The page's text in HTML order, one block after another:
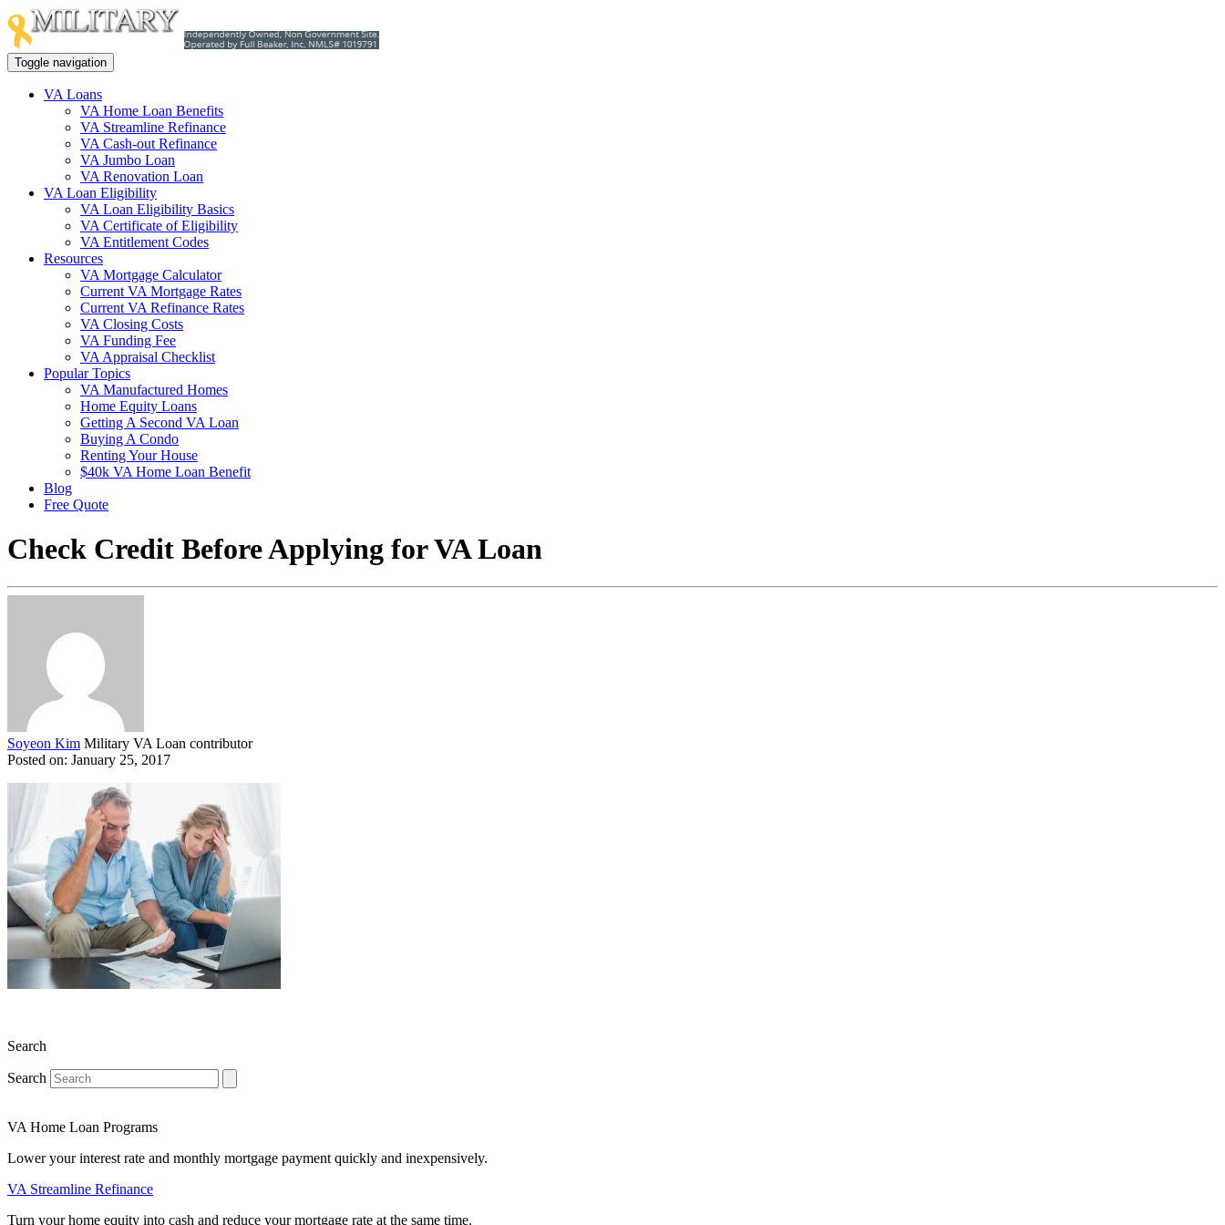
Toggle navigation
VA Loans
VA Home Loan Benefits
VA Streamline Refinance
VA Cash-out Refinance
VA Jumbo Loan
VA Renovation Loan
VA Loan Eligibility
VA Loan Eligibility Basics
VA Certificate of Eligibility
VA Entitlement Codes
Resources
VA Mortgage Calculator
Current VA Mortgage Rates
Current VA Refinance Rates
VA Closing Costs
VA Funding Fee
VA Appraisal Checklist
Popular Topics
VA Manufactured Homes
Home Equity Loans
Getting A Second VA Loan
Buying A Condo
Renting Your House
$40k VA Home Loan Benefit
Blog
Free Quote
Check Credit Before Applying for VA Loan
Soyeon Kim Military VA Loan contributor
Posted on: January 25, 2017
Search
Search
VA Home Loan Programs
Lower your interest rate and monthly mortgage payment quickly and inexpensively.
VA Streamline Refinance
Turn your home equity into cash and reduce your mortgage rate at the same time.